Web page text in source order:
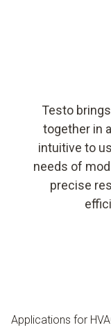
Testo
together in
intuitive to
needs of
precise
Applications for